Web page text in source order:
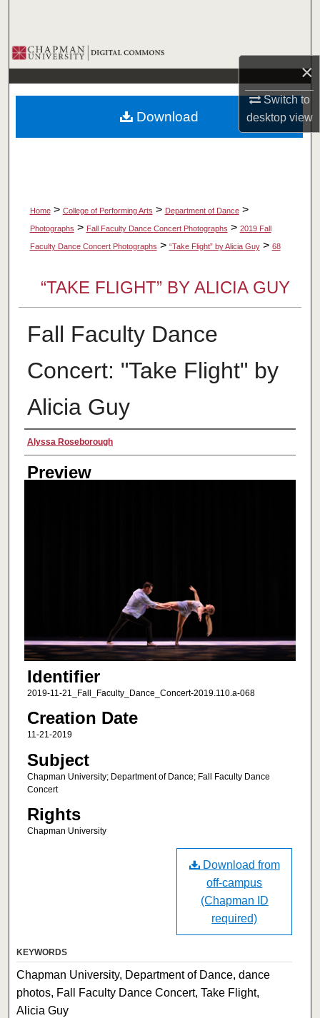
×
Switch to
desktopview
Browse Collections
My Account
About
Home > College of Performing Arts > Department of Dance >
Photographs > Fall Faculty Dance Concert Photographs > 2019 Fall
Faculty Dance Concert Photographs > “Take Flight” by Alicia Guy > 68
“TAKE FLIGHT” BY ALICIA GUY
Fall Faculty Dance
Concert: "Take Flight" by
Alicia Guy
Creator
Alyssa Roseborough
Preview
Identifier
2019-11-21_Fall_Faculty_Dance_Concert-2019.110.a-068
Creation Date
11-21-2019
Subject
Chapman University; Department of Dance; Fall Faculty Dance
Concert
Rights
Chapman University
Download
Download from
off-campus
(Chapman ID
required)
KEYWORDS
Chapman University, Department of Dance, dance
photos, Fall Faculty Dance Concert, Take Flight,
Alicia Guy